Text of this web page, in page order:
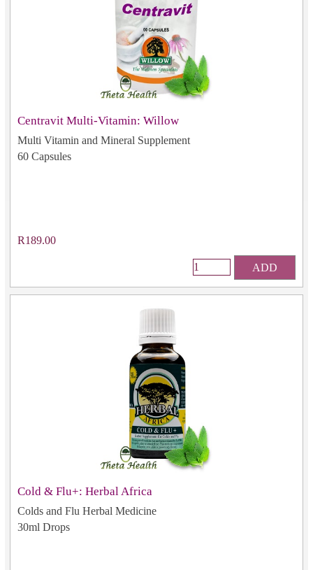
Centravit Multi-Vitamin: Willow
Multi Vitamin and Mineral Supplement
60 Capsules
R189.00
ADD
Cold & Flu+: Herbal Africa
Colds and Flu Herbal Medicine
30ml Drops